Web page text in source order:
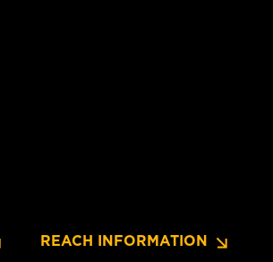
REACH INFORMATION